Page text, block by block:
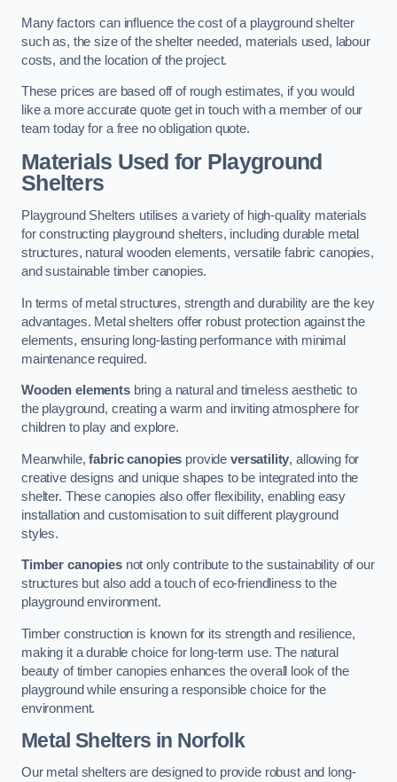
Many factors can influence the cost of a playground shelter
such as, the size of the shelter needed, materials used, labour
costs, and the location of the project.
These prices are based off of rough estimates, if you would
like a more accurate quote get in touch with a member of our
team today for a free no obligation quote.
Materials Used for Playground
Shelters
Playground Shelters utilises a variety of high-quality materials
for constructing playground shelters, including durable metal
structures, natural wooden elements, versatile fabric canopies,
and sustainable timber canopies.
In terms of metal structures, strength and durability are the key
advantages. Metal shelters offer robust protection against the
elements, ensuring long-lasting performance with minimal
maintenance required.
Wooden elementsbring a natural and timeless aesthetic to
the playground, creating a warm and inviting atmosphere for
children to play and explore.
Meanwhile,fabric canopies provide versatility, allowing for
creative designs and unique shapes to be integrated into the
shelter. These canopies also offer flexibility, enabling easy
installation and customisation to suit different playground
styles.
Timber canopiesnot only contribute to the sustainability of our
structures but also add a touch of eco-friendliness to the
playground environment.
Timber construction is known for its strength and resilience,
making it a durable choice for long-term use. The natural
beauty of timber canopies enhances the overall look of the
playground while ensuring a responsible choice for the
environment.
Metal Shelters in Norfolk
Our metal shelters are designed to provide robust and long-